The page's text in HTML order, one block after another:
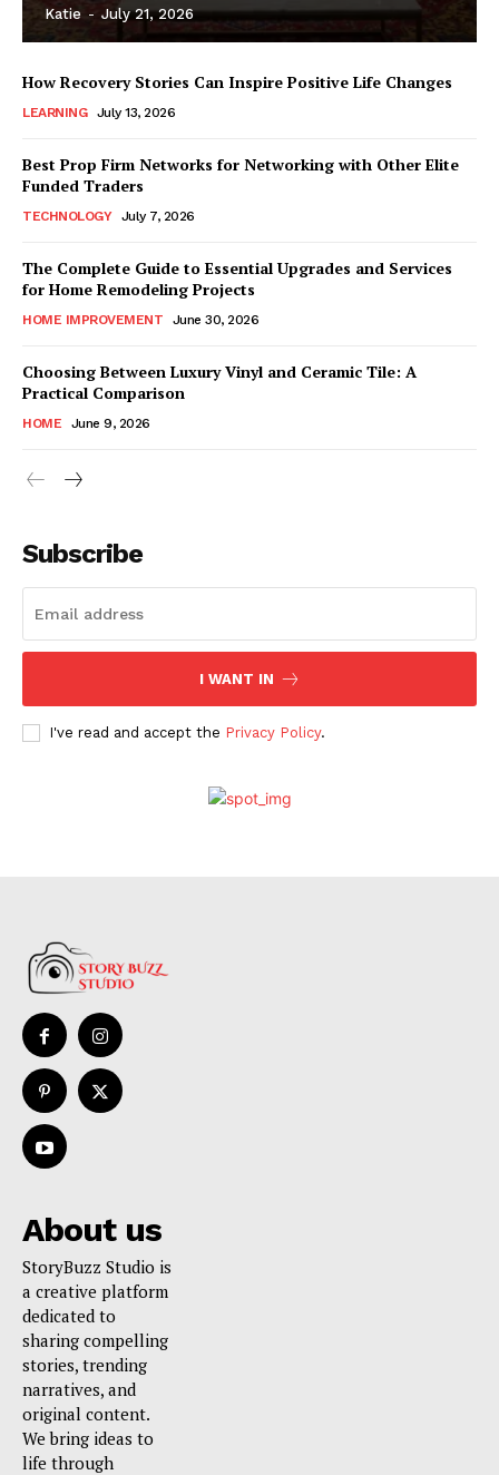
Katie - July 21, 2026
How Recovery Stories Can Inspire Positive Life Changes
LEARNING July 13, 2026
Best Prop Firm Networks for Networking with Other Elite
Funded Traders
TECHNOLOGY July 7, 2026
The Complete Guide to Essential Upgrades and Services
for Home Remodeling Projects
HOME IMPROVEMENT June 30, 2026
Choosing Between Luxury Vinyl and Ceramic Tile: A
Practical Comparison
HOME June 9, 2026
Subscribe
I WANT IN
I've read and accept the Privacy Policy.
About us
StoryBuzz Studio is
a creative platform
dedicated to
sharing compelling
stories, trending
narratives, and
original content.
We bring ideas to
life through